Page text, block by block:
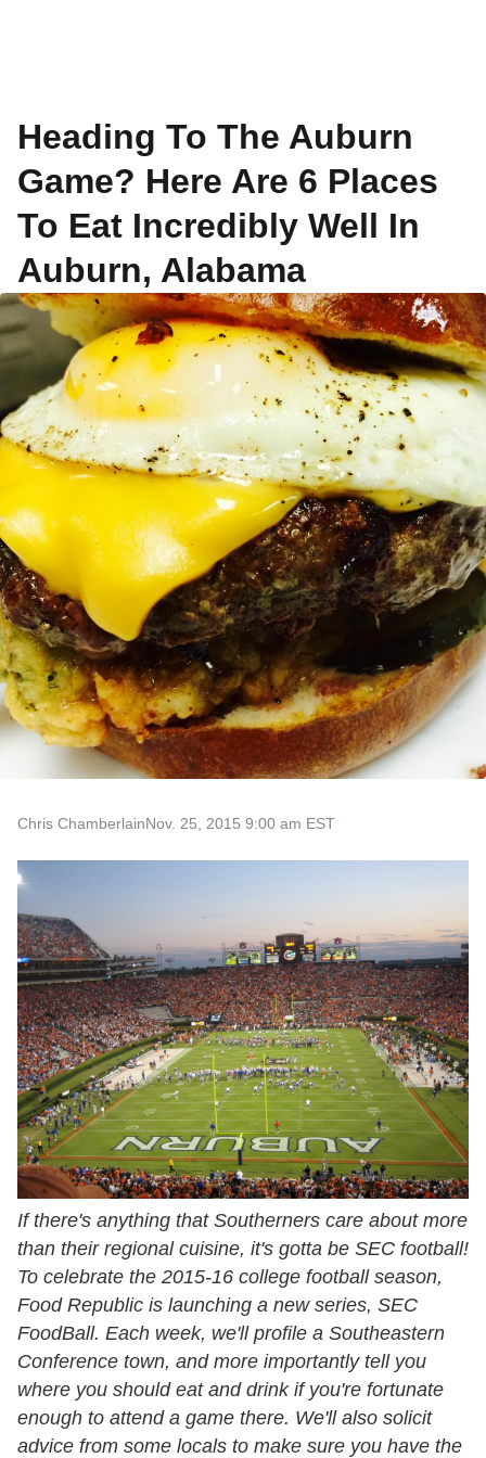
Heading To The Auburn
Game? Here Are 6 Places
To Eat Incredibly Well In
Auburn, Alabama
Chris ChamberlainNov. 25, 2015 9:00 am EST
If there's anything that Southerners care about more
than their regional cuisine, it's gotta be SEC football!
To celebrate the 2015-16 college football season,
Food Republic is launching a new series, SEC
FoodBall. Each week, we'll profile a Southeastern
Conference town, and more importantly tell you
where you should eat and drink if you're fortunate
enough to attend a game there. We'll also solicit
advice from some locals to make sure you have the